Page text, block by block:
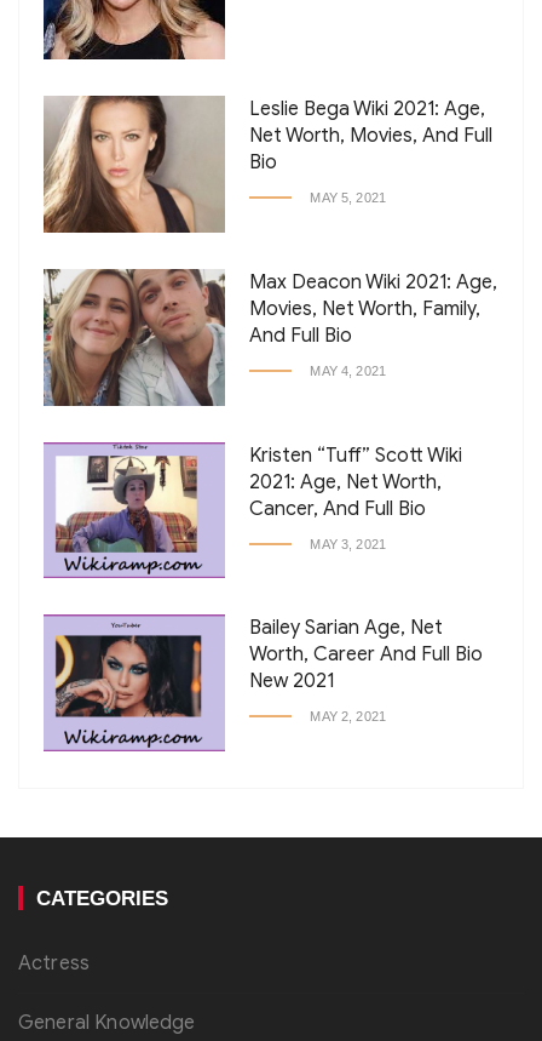
Leslie Bega Wiki 2021: Age,
Net Worth, Movies, And Full
Bio
MAY 5, 2021
Max Deacon Wiki 2021: Age,
Movies, Net Worth, Family,
And Full Bio
MAY 4, 2021
Kristen “Tuff” Scott Wiki
2021: Age, Net Worth,
Cancer, And Full Bio
MAY 3, 2021
Bailey Sarian Age, Net
Worth, Career And Full Bio
New 2021
MAY 2, 2021
CATEGORIES
Actress
General Knowledge